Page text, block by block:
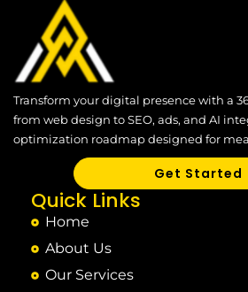
Transform your digital presence with a
from web design to SEO, ads, and AI
optimization roadmap designed for
Get Started
Quick Links
Home
About Us
Our Services